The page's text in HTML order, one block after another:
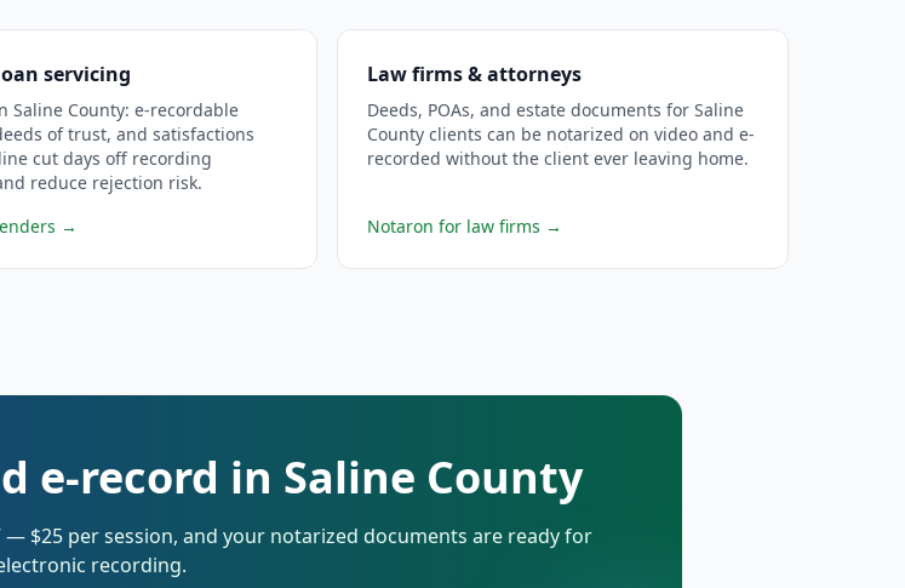
servicing
Saline County: e-recordable
of trust, and satisfactions
cut days off recording
reduce rejection risk.
→
Law firms & attorneys
Deeds, POAs, and estate documents for Saline
County clients can be notarized on video and e-
recorded without the client ever leaving home.
Notaron for law firms →
e-record in Saline County
$25 per session, and your notarized documents are ready for
recording.